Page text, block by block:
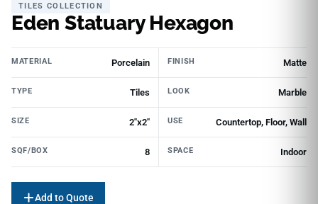
TILES COLLECTION
Eden Statuary Hexagon
MATERIAL Porcelain FINISH Matte
TYPE Tiles LOOK Marble
SIZE 2"x2" USE Countertop, Floor, Wall
SQF/BOX 8 SPACE Indoor
Add to Quote